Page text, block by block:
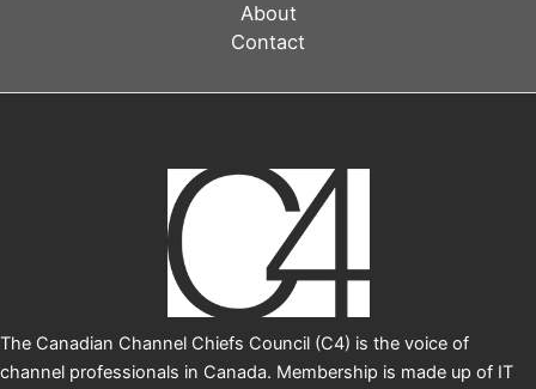
About
Contact
The Canadian Channel Chiefs Council (C4) is the voice of
channel professionals in Canada. Membership is made up of IT